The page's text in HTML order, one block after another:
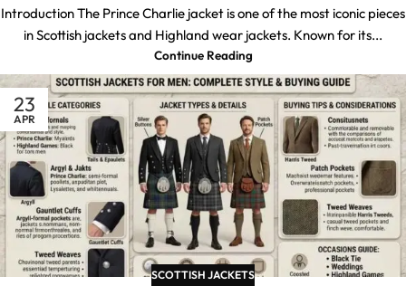
Introduction The Prince Charlie jacket is one of the most iconic pieces
in Scottish jackets and Highland wear jackets. Known for its...
Continue Reading
23
APR
SCOTTISH JACKETS